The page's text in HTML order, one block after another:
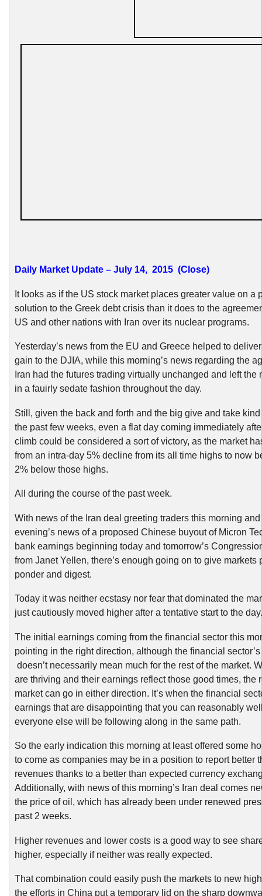
Daily Market Update – July 14, 2015 (Close)
It looks as if the US stock market places greater value on a
solution to the Greek debt crisis than it does to the
US and other nations with Iran over its nuclear programs.
Yesterday’s news from the EU and Greece helped to
gain to the DJIA, while this morning’s news regarding the
Iran had the futures trading virtually unchanged and left the
in a fauirly sedate fashion throughout the day.
Still, given the back and forth and the big give and take
the past few weeks, even a flat day coming immediately
climb could be considered a sort of victory, as the market
from an intra-day 5% decline from its all time highs to now
2% below those highs.
All during the course of the past week.
With news of the Iran deal greeting traders this morning
evening’s news of a proposed Chinese buyout of Micron
bank earnings beginning today and tomorrow’s
from Janet Yellen, there’s enough going on to give markets
ponder and digest.
Today it was neither ecstasy nor fear that dominated the
just cautiously moved higher after a tentative start to the day.
The initial earnings coming from the financial sector this
pointing in the right direction, although the financial
doesn’t necessarily mean much for the rest of the market.
are thriving and their earnings reflect those good times, the
market can go in either direction. It’s when the financial
earnings that are disappointing that you can reasonably
everyone else will be following along in the same path.
So the early indication this morning at least offered some
to come as companies may be in a position to report better
revenues thanks to a better than expected currency
Additionally, with news of this morning’s Iran deal comes
the price of oil, which has already been under renewed
past 2 weeks.
Higher revenues and lower costs is a good way to see
higher, especially if neither was really expected.
That combination could easily push the markets to new
the efforts in China put a temporary lid on the sharp